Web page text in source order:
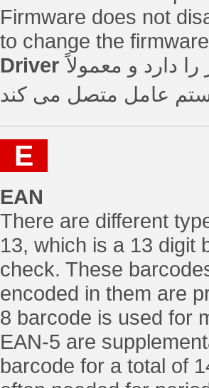
Firmware does not
to change the
Driver دارد و معمولاً
عامل متصل می کند
E
EAN
There are different
13, which is a 13 digit
check. These
encoded in them are
8 barcode is used for
EAN-5 are
barcode for a total of